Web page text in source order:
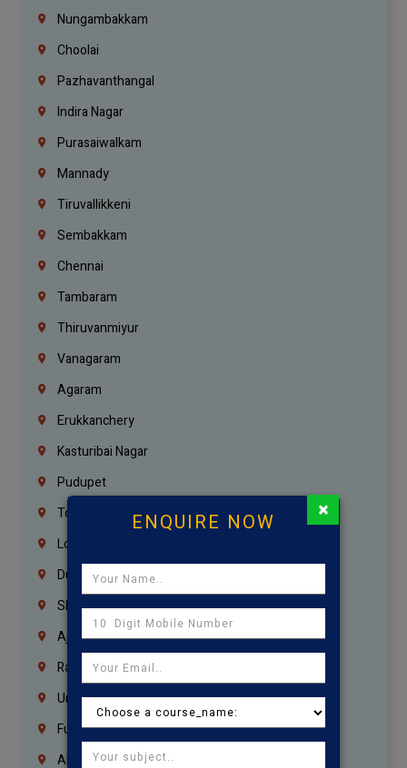
Nungambakkam
Choolai
Pazhavanthangal
Indira Nagar
Purasaiwalkam
Mannady
Tiruvallikkeni
Sembakkam
Chennai
Tambaram
Thiruvanmiyur
Vanagaram
Agaram
Erukkanchery
Kasturibai Nagar
Pudupet
Tondiarpet
London
Dubai
Sharjah
Ajman
Ras Al Khaimah
Umm Al Quwain
Fujairah
Abu Dhabi
ENQUIRE NOW ×